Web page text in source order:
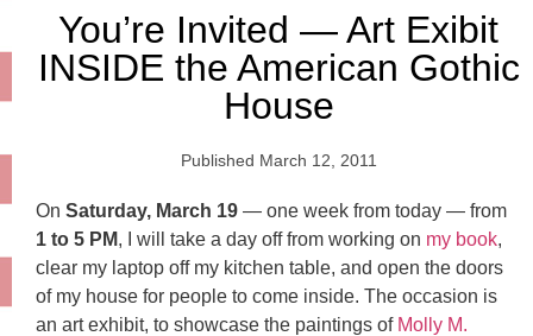
You’re Invited — Art Exibit
INSIDE the American Gothic
House
Published March 12, 2011
On Saturday, March 19 — one week from today — from
1 to 5 PM, I will take a day off from working on my book,
clear my laptop off my kitchen table, and open the doors
of my house for people to come inside. The occasion is
an art exhibit, to showcase the paintings of Molly M.